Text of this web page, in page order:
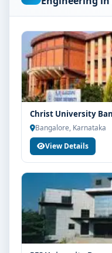
are advised to share
background with our
eligibility guidance.
Fees, Scholarships
The fee structure for
Jain University
quota and academic
explore merit
and flexible payment
team for the latest
Admission Process
Engineering at
Admission to the
programme typically
Share your
Christ University
Bangalore, Karnataka
View Details